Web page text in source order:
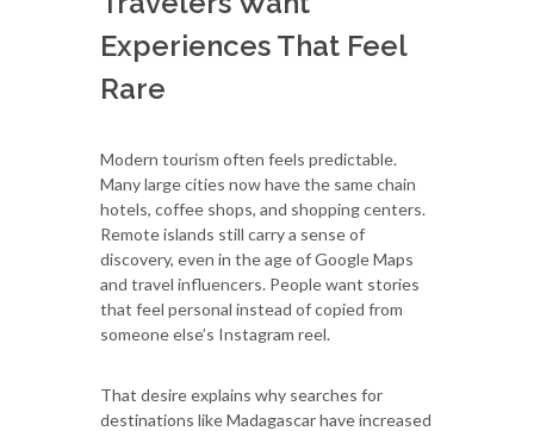
Experiences That Feel
Rare
Modern tourism often feels predictable.
Many large cities now have the same chain
hotels, coffee shops, and shopping centers.
Remote islands still carry a sense of
discovery, even in the age of Google Maps
and travel influencers. People want stories
that feel personal instead of copied from
someone else’s Instagram reel.
That desire explains why searches for
destinations like Madagascar have increased